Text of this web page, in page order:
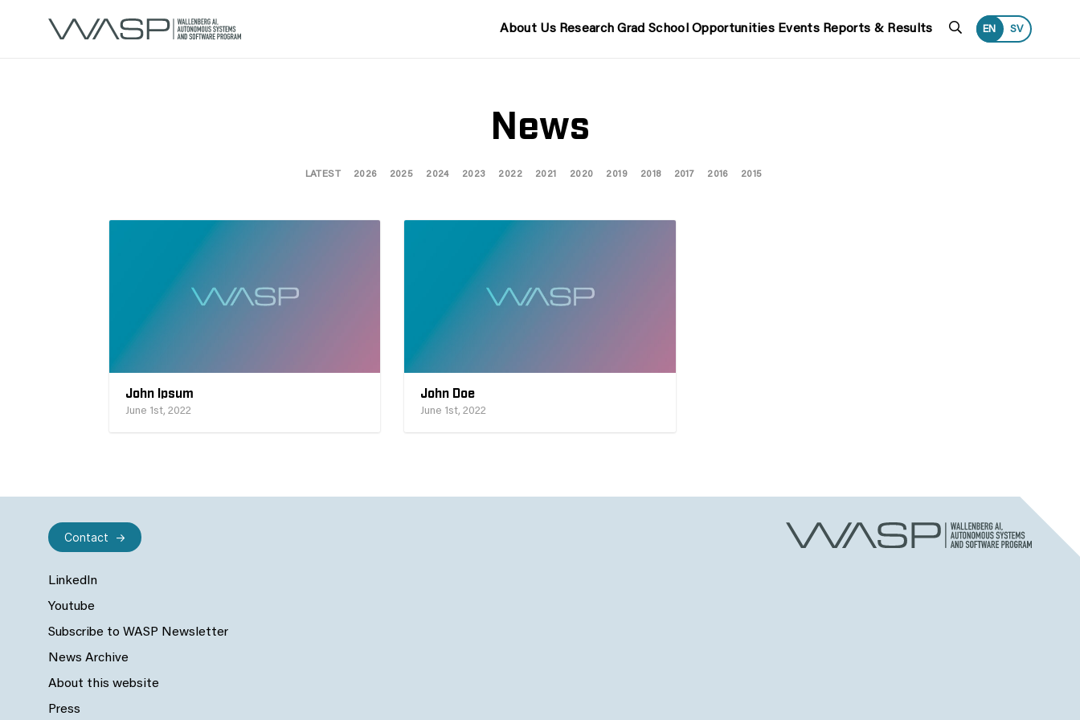
About Us Research Grad School Opportunities Events Reports & Results Search
EN SV
News
LATEST 2026 2025 2024 2023 2022 2021 2020 2019 2018 2017 2016 2015
John Ipsum
June 1st, 2022
John Doe
June 1st, 2022
LinkedIn
Youtube
Subscribe to WASP Newsletter
News Archive
About this website
Press
Contact